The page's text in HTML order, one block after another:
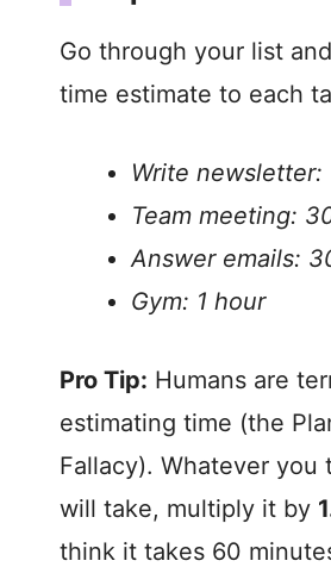
Go through your list
time estimate to each
Write newsletter:
Team meeting:
Answer emails:
Gym: 1 hour
Pro Tip: Humans are
estimating time (the
Fallacy). Whatever you
will take, multiply it by
think it takes 60